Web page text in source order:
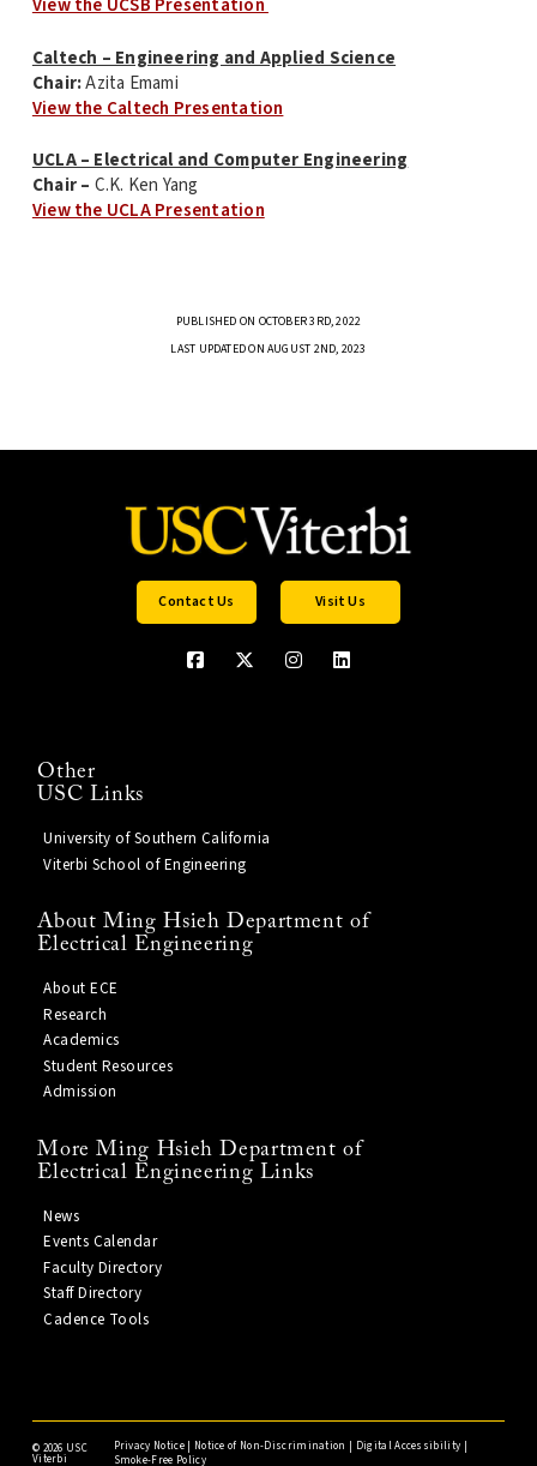
View the UCSB Presentation
Caltech – Engineering and Applied Science
Chair:Azita Emami
View the Caltech Presentation
UCLA – Electrical and Computer Engineering
Chair – C.K. Ken Yang
View the UCLA Presentation
PUBLISHED ON OCTOBER 3RD, 2022
LAST UPDATED ON AUGUST 2ND, 2023
Contact Us Visit Us
Other
USC Links
University of Southern California
Viterbi School of Engineering
About Ming Hsieh Department of
Electrical Engineering
About ECE
Research
Academics
Student Resources
Admission
More Ming Hsieh Department of
Electrical Engineering Links
News
Events Calendar
Faculty Directory
Staff Directory
Cadence Tools
© 2026 USC
Viterbi
Privacy Notice| Notice of Non-Discrimination Digital Accessibility
Smoke-Free Policy